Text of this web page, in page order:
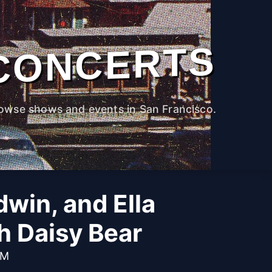
shows and events in San Francisco.
and Ella
Daisy Bear